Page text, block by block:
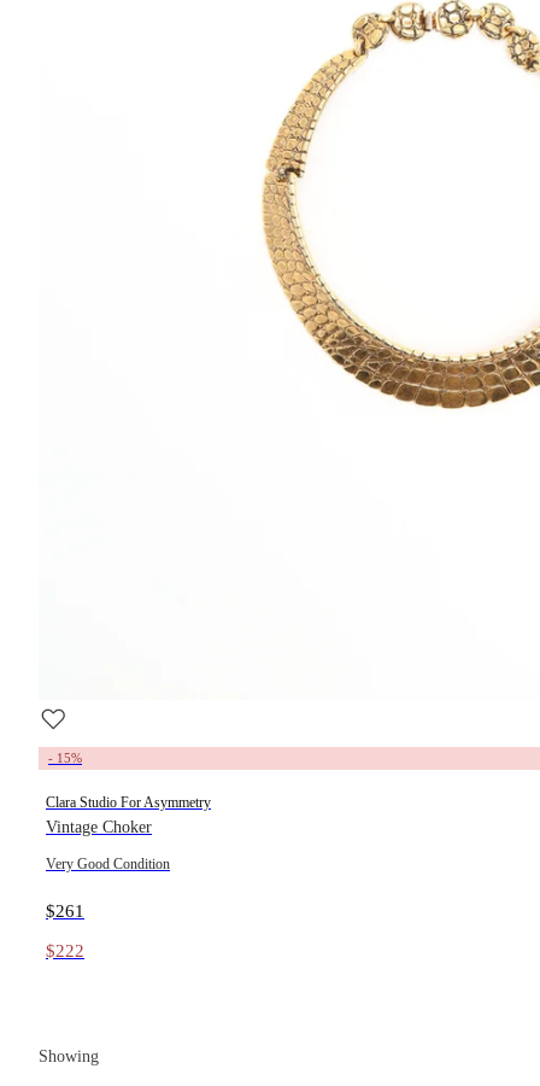
- 15%
Clara Studio For Asymmetry
Vintage Choker
Very Good Condition
$261
$222
Showing